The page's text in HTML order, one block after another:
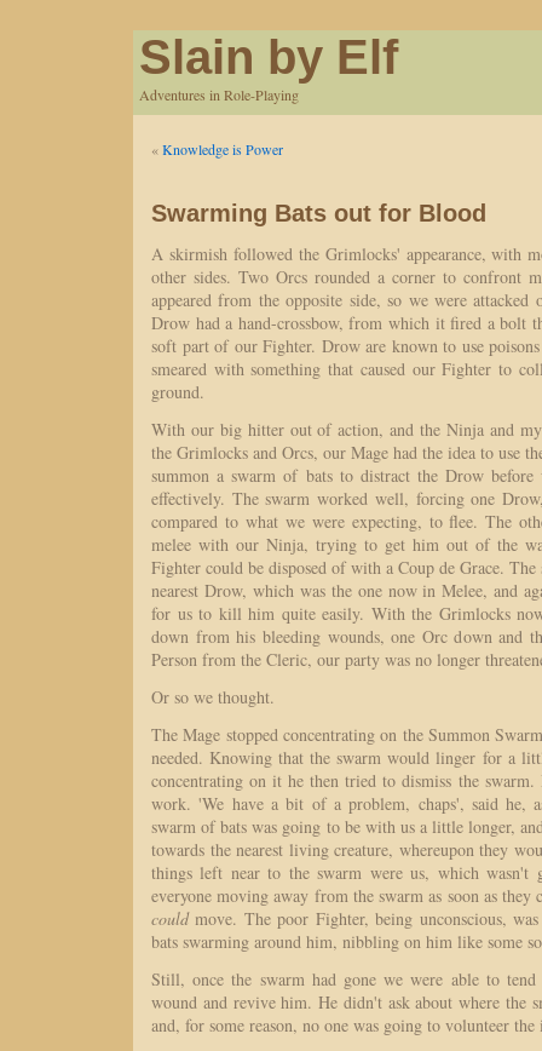
Slain by Elf
Adventures in Role-Playing
«Knowledge is Power
Swarming Bats out for Blood
A skirmish followed the Grimlocks' appearance, with
other sides. Two Orcs rounded a corner to confront
appeared from the opposite side, so we were attacked
Drow had a hand-crossbow, from which it fired a bolt
soft part of our Fighter. Drow are known to use
smeared with something that caused our Fighter to
ground.
With our big hitter out of action, and the Ninja and
the Grimlocks and Orcs, our Mage had the idea to use
summon a swarm of bats to distract the Drow
effectively. The swarm worked well, forcing one
compared to what we were expecting, to flee. The
melee with our Ninja, trying to get him out of the
Fighter could be disposed of with a Coup de Grace. The
nearest Drow, which was the one now in Melee, and
for us to kill him quite easily. With the Grimlocks
down from his bleeding wounds, one Orc down and
Person from the Cleric, our party was no longer
Or so we thought.
The Mage stopped concentrating on the Summon
needed. Knowing that the swarm would linger for a
concentrating on it he then tried to dismiss the
work. 'We have a bit of a problem, chaps', said he,
swarm of bats was going to be with us a little longer,
towards the nearest living creature, whereupon they
things left near to the swarm were us, which wasn't
everyone moving away from the swarm as soon as
couldmove. The poor Fighter, being unconscious,
bats swarming around him, nibbling on him like some
Still, once the swarm had gone we were able to
wound and revive him. He didn't ask about where the
and, for some reason, no one was going to volunteer